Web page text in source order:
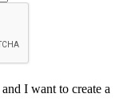
I want to create a